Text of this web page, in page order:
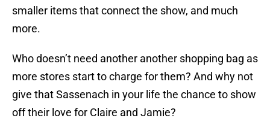
smaller items that connect the show, and much
more.
Who doesn’t need another another shopping bag as
more stores start to charge for them? And why not
give that Sassenach in your life the chance to show
off their love for Claire and Jamie?